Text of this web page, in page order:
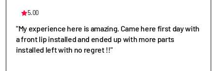
5.00
"My experience here is amazing. Came here first day with
a front lip installed and ended up with more parts
installed left with no regret !!"